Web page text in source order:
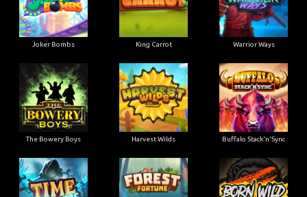
Joker Bombs King Carrot Warrior Ways
The Bowery Boys Harvest Wilds Buffalo Stack'n'Sync